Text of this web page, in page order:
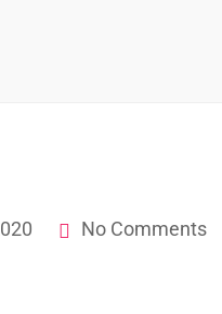
No Comments